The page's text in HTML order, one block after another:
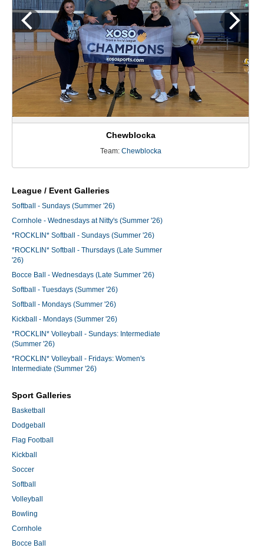
Chewblocka
Team: Chewblocka
League / Event Galleries
Softball - Sundays (Summer '26)
Cornhole - Wednesdays at Nitty's (Summer '26)
*ROCKLIN* Softball - Sundays (Summer '26)
*ROCKLIN* Softball - Thursdays (Late Summer
'26)
Bocce Ball - Wednesdays (Late Summer '26)
Softball - Tuesdays (Summer '26)
Softball - Mondays (Summer '26)
Kickball - Mondays (Summer '26)
*ROCKLIN* Volleyball - Sundays: Intermediate
(Summer '26)
*ROCKLIN* Volleyball - Fridays: Women's
Intermediate (Summer '26)
Sport Galleries
Basketball
Dodgeball
Flag Football
Kickball
Soccer
Softball
Volleyball
Bowling
Cornhole
Bocce Ball